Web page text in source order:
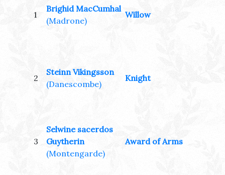
1
Brighid MacCumhal
(Madrone)
Willow
2
Steinn Vikingsson
(Danescombe)
Knight
3
Selwine sacerdos
Guytherin
(Montengarde)
Award of Arms